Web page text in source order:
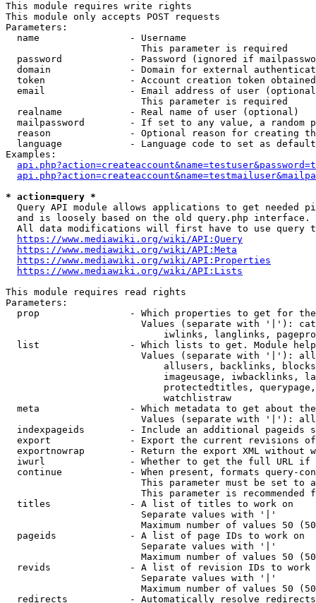
This module requires write rights
This module only accepts POST requests
Parameters:
  name                - Username
                        This parameter is required
password            - Password (ignored if
domain              - Domain for external
token               - Account creation token
email               - Email address of user
                        This parameter is required
  realname            - Real name of user (optional)
mailpassword        - If set to any value, a random
reason              - Optional reason for creating
language            - Language code to set as
Examples:
* action=query *
Query API module allows applications to get needed
  and is loosely based on the old query.php interface.
All data modifications will first have to use query
https://www.mediawiki.org/wiki/API:Query
https://www.mediawiki.org/wiki/API:Meta
https://www.mediawiki.org/wiki/API:Properties
https://www.mediawiki.org/wiki/API:Lists
This module requires read rights
Parameters:
prop                - Which properties to get for
Values (separate with '|'):
iwlinks, langlinks,
list                - Which lists to get. Module
Values (separate with '|'):
allusers, backlinks,
imageusage, iwbacklinks,
protectedtitles,
                            watchlistraw
meta                - Which metadata to get about
Values (separate with '|'):
indexpageids        - Include an additional pageids
export              - Export the current revisions
exportnowrap        - Return the export XML without
iwurl               - Whether to get the full URL
continue            - When present, formats query-
This parameter must be set to
This parameter is recommended
  titles              - A list of titles to work on
                        Separate values with '|'
Maximum number of values 50
  pageids             - A list of page IDs to work on
                        Separate values with '|'
Maximum number of values 50
revids              - A list of revision IDs to work
                        Separate values with '|'
Maximum number of values 50
  redirects           - Automatically resolve redirects